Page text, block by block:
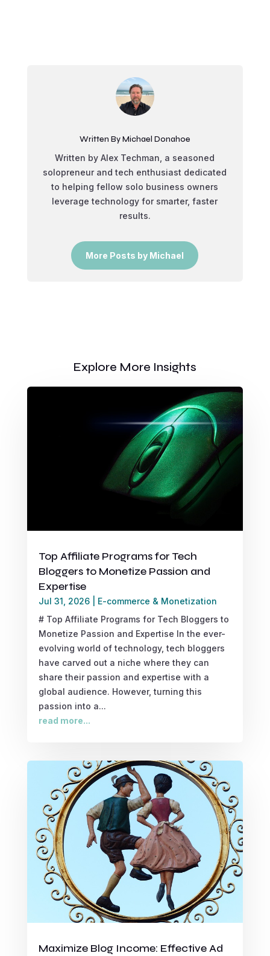
Written By Michael Donahoe
Written by Alex Techman, a seasoned
solopreneur and tech enthusiast dedicated
to helping fellow solo business owners
leverage technology for smarter, faster
results.
More Posts by Michael
Explore More Insights
Top Affiliate Programs for Tech
Bloggers to Monetize Passion and
Expertise
Jul 31, 2026| E-commerce & Monetization
# Top Affiliate Programs for Tech Bloggers to
Monetize Passion and Expertise In the ever-
evolving world of technology, tech bloggers
have carved out a niche where they can
share their passion and expertise with a
global audience. However, turning this
passion into a...
read more...
Maximize Blog Income: Effective Ad